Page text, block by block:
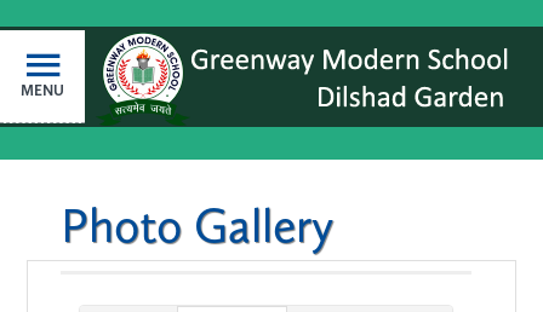
MENU
Photo Gallery